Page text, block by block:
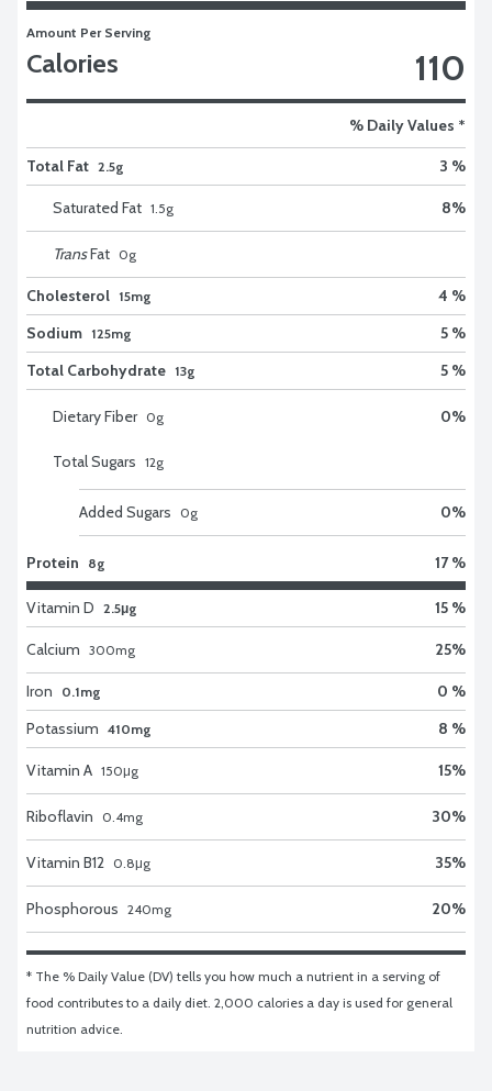
Amount Per Serving
Calories 110
% Daily Values *
Total Fat 2.5g 3 %
Saturated Fat 1.5g 8%
TransFat 0g
Cholesterol 15mg
4 %
Sodium 125mg
5 %
Total Carbohydrate 13g 5 %
Dietary Fiber 0g 0%
Total Sugars 12g
Added Sugars 0g 0%
Protein 8g 17 %
Vitamin D 2.5μg 15 %
Calcium 300mg 25%
Iron 0.1mg
0 %
Potassium 410mg 8 %
Vitamin A 150μg 15%
Riboflavin 0.4mg 30%
Vitamin B12 0.8μg 35%
Phosphorous 240mg 20%
* The % Daily Value (DV) tells you how much a nutrient in a serving of
food contributes to a daily diet. 2,000 calories a day is used for general
nutrition advice.